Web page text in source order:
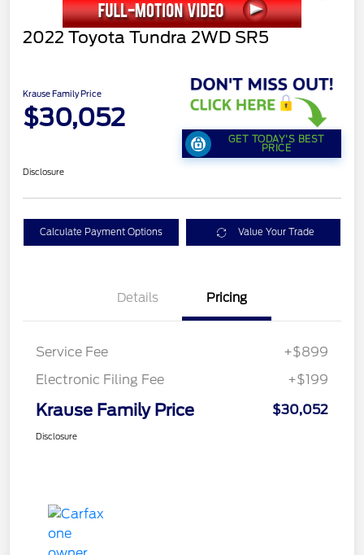
2022 Toyota Tundra 2WD SR5
Krause Family Price
$30,052
GET TODAY'S BEST
PRICE
Disclosure
Calculate Payment Options Value Your Trade
Details Pricing
Service Fee
+$899
Electronic Filing Fee
+$199
Krause Family Price $30,052
Disclosure